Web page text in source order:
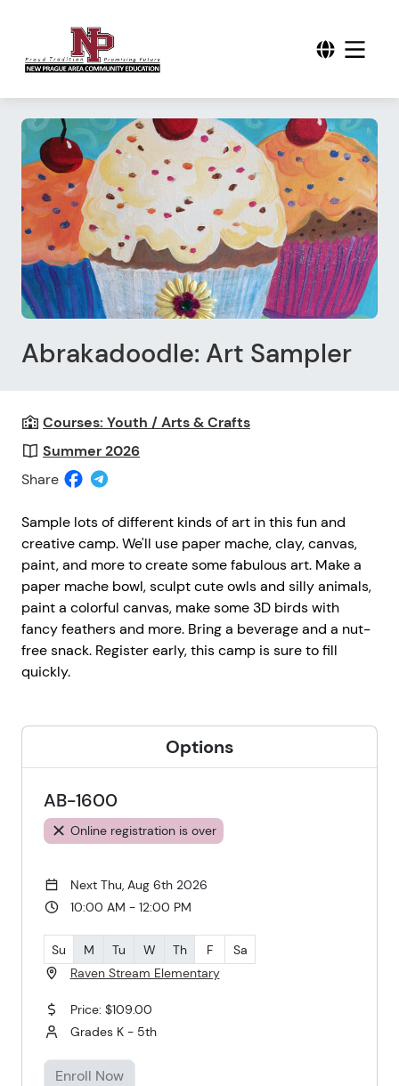
Abrakadoodle: Art Sampler
Courses: Youth / Arts & Crafts
Summer 2026
Share
Sample lots of different kinds of art in this fun and
creative camp. We'll use paper mache, clay, canvas,
paint, and more to create some fabulous art. Make a
paper mache bowl, sculpt cute owls and silly animals,
paint a colorful canvas, make some 3D birds with
fancy feathers and more. Bring a beverage and a nut-
free snack. Register early, this camp is sure to fill
quickly.
Options
AB-1600
Online registration is over
Next Thu, Aug 6th 2026
10:00 AM - 12:00 PM
Su M Tu W Th F
Sa
Raven Stream Elementary
Price: $109.00
Grades K - 5th
Enroll Now